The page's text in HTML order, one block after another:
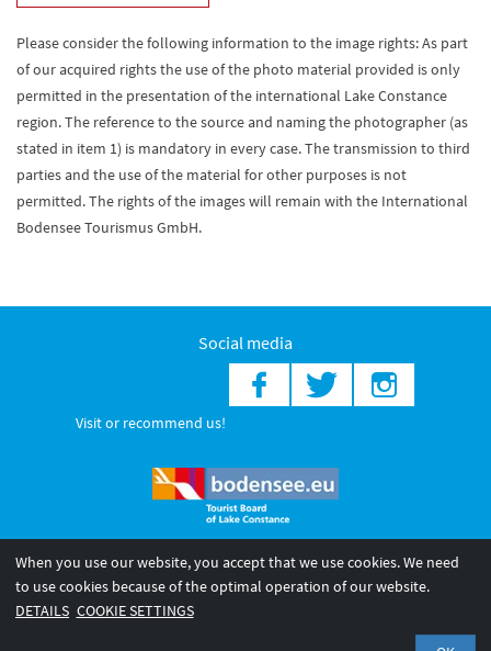
Please consider the following information to the image rights: As part
of our acquired rights the use of the photo material provided is only
permitted in the presentation of the international Lake Constance
region. The reference to the source and naming the photographer (as
stated in item 1) is mandatory in every case. The transmission to third
parties and the use of the material for other purposes is not
permitted. The rights of the images will remain with the International
Bodensee Tourismus GmbH.
Social media
Visit or recommend us!
© 2026 Internationale Bodensee Tourismus GmbH
Legal notice
General terms and
When you use our website, you accept that we use cookies. We need
to use cookies because of the optimal operation of our website.
DETAILS COOKIE SETTINGS